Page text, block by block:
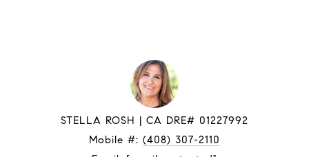
STELLA ROSH
Mobile #: (408) 307-2110